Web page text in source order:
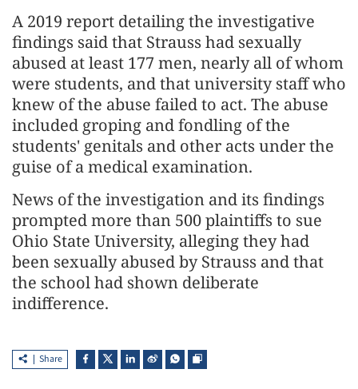
A 2019 report detailing the investigative
findings said that Strauss had sexually
abused at least ​177 men, nearly ​all of whom
⁠were students, and that university staff who
knew of the abuse failed to act. The ​abuse
included groping and fondling of the
students' ​genitals ⁠and other acts under the
guise of a medical examination.
News of the investigation and its findings
prompted more than 500 plaintiffs to ⁠sue ​
Ohio State University, alleging they had
been ​sexually abused by Strauss and that
the school had shown deliberate
indifference.
Share